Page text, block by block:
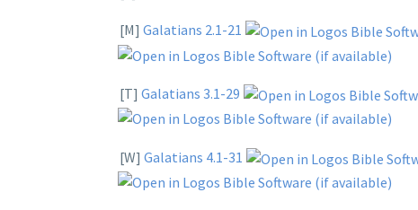
[M] Galatians 2.1-21
[T] Galatians 3.1-29
[W] Galatians 4.1-31